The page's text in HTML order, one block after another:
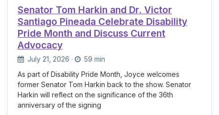
Senator Tom Harkin and Dr. Victor
Santiago Pineada Celebrate Disability
Pride Month and Discuss Current
Advocacy
July 21, 2026 ·
59 min
As part of Disability Pride Month, Joyce welcomes
former Senator Tom Harkin back to the show. Senator
Harkin will reflect on the significance of the 36th
anniversary of the signing